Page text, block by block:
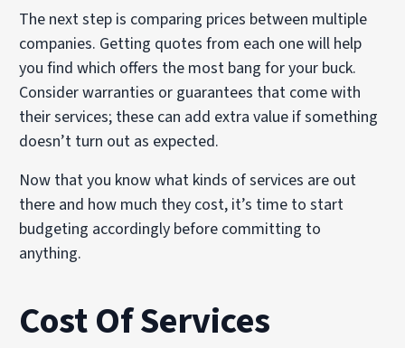
The next step is comparing prices between multiple
companies. Getting quotes from each one will help
you find which offers the most bang for your buck.
Consider warranties or guarantees that come with
their services; these can add extra value if something
doesn’t turn out as expected.
Now that you know what kinds of services are out
there and how much they cost, it’s time to start
budgeting accordingly before committing to
anything.
Cost Of Services